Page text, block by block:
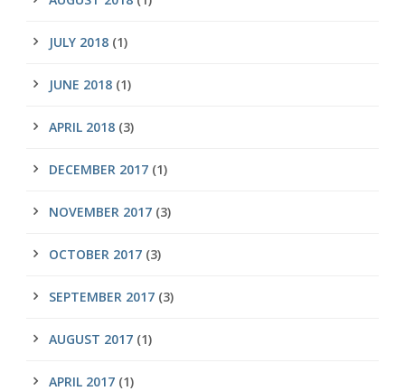
JULY 2018 (1)
JUNE 2018 (1)
APRIL 2018 (3)
DECEMBER 2017 (1)
NOVEMBER 2017 (3)
OCTOBER 2017 (3)
SEPTEMBER 2017 (3)
AUGUST 2017 (1)
APRIL 2017 (1)